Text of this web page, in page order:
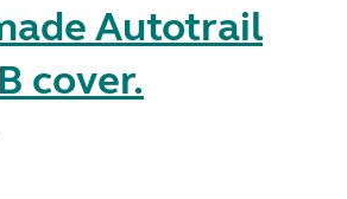
Autotrail
cover.